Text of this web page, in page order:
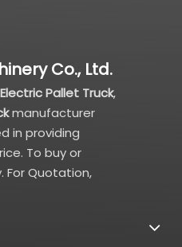
Co., Ltd.
Electric Pallet Truck,
manufacturer
in providing
To buy or
For Quotation,